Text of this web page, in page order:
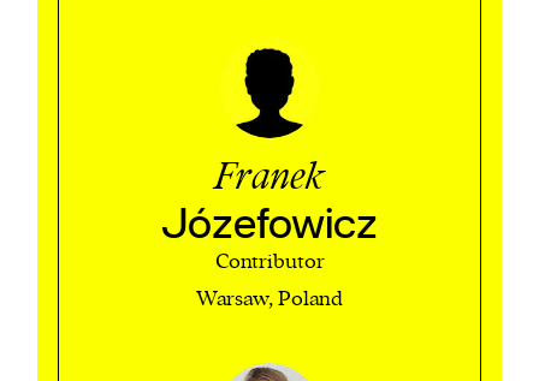
Franek
Józefowicz
Contributor
Warsaw, Poland